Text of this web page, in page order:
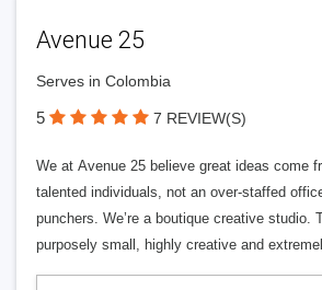
Avenue 25
Serves in Colombia
5 7 REVIEW(S)
We at Avenue 25 believe great ideas come
talented individuals, not an over-staffed
punchers. We’re a boutique creative studio.
purposely small, highly creative and